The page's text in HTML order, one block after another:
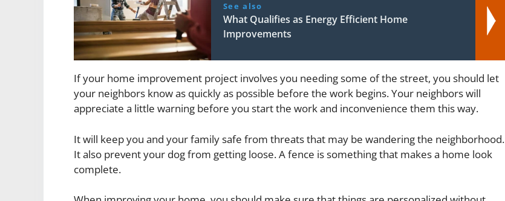
See also
What Qualifies as Energy Efficient Home
Improvements
If your home improvement project involves you needing some of the street, you should let
your neighbors know as quickly as possible before the work begins. Your neighbors will
appreciate a little warning before you start the work and inconvenience them this way.
It will keep you and your family safe from threats that may be wandering the neighborhood.
It also prevent your dog from getting loose. A fence is something that makes a home look
complete.